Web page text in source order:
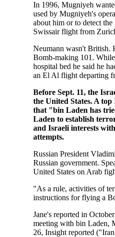
In 1996, Mugniyeh
used by Mugniyeh's
about him or to detect
Swissair flight from
Neumann wasn't British.
Bomb-making 101.
hospital bed he said he
an El Al flight departing
Before Sept. 11, the
the United States. A
that "bin Laden has
Laden to establish
and Israeli interests
attempts.
Russian President
Russian government.
United States on Arab
"As a rule, activities of
instructions for flying a
Jane's reported in
meeting with bin Laden,
26, Insight reported